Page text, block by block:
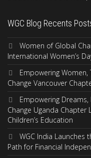
WGC Blog Recents
Women of Global
International Women’s
Empowering Women,
Change Vancouver
Empowering
Change Uganda
Children’s Education
WGC India Launches
Path for Financial